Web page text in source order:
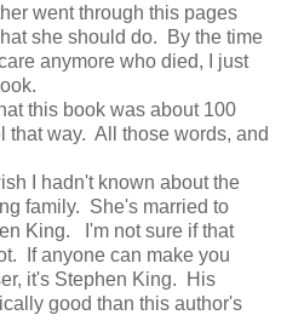
went through this pages
she should do. By the time
anymore who died, I just
this book was about 100
that way. All those words, and
I hadn't known about the
family. She's married to
King. I'm not sure if that
If anyone can make you
it's Stephen King. His
good than this author's